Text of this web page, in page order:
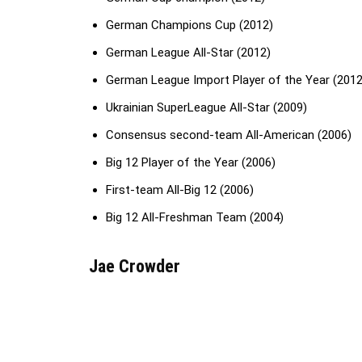
German Champions Cup (2012)
German League All-Star (2012)
German League Import Player of the Year
Ukrainian SuperLeague All-Star (2009)
Consensus second-team All-American (2006)
Big 12 Player of the Year (2006)
First-team All-Big 12 (2006)
Big 12 All-Freshman Team (2004)
Jae Crowder